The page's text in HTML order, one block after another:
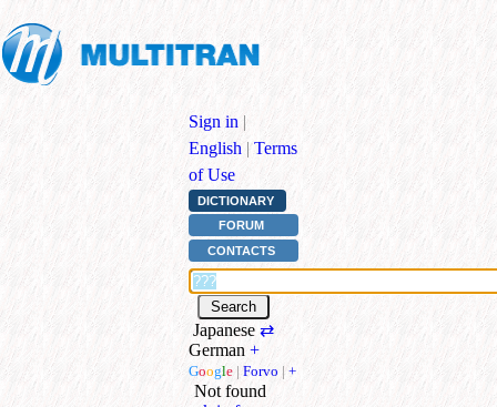
Sign in |
English | Terms
of Use
DICTIONARY
FORUM
CONTACTS
Japanese ⇄
German +
Google | Forvo | +
Not found